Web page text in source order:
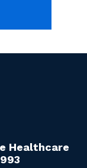
Healthcare